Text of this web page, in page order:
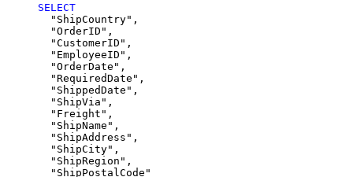
SELECT
  "ShipCountry",
  "OrderID",
  "CustomerID",
  "EmployeeID",
  "OrderDate",
  "RequiredDate",
  "ShippedDate",
  "ShipVia",
  "Freight",
  "ShipName",
  "ShipAddress",
  "ShipCity",
  "ShipRegion",